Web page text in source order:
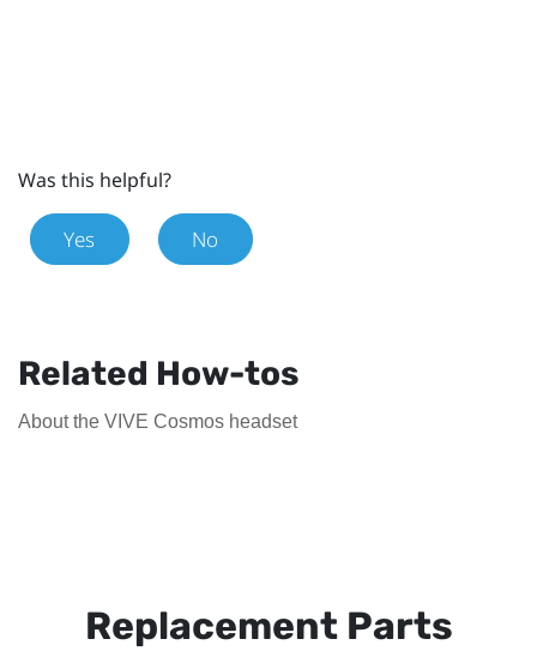
Was this helpful?
Yes No
Related How-tos
About the VIVE Cosmos headset
Replacement Parts